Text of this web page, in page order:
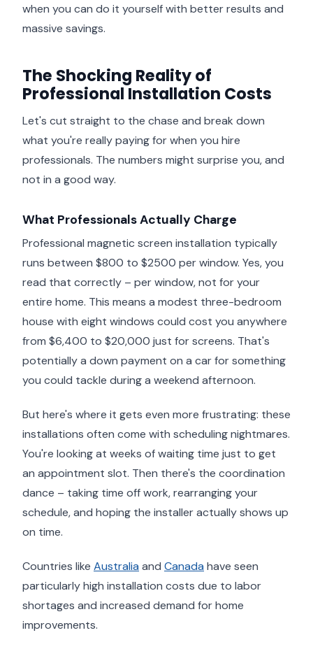
when you can do it yourself with better results and
massive savings.
The Shocking Reality of
Professional Installation Costs
Let's cut straight to the chase and break down
what you're really paying for when you hire
professionals. The numbers might surprise you, and
not in a good way.
What Professionals Actually Charge
Professional magnetic screen installation typically
runs between $800 to $2500 per window. Yes, you
read that correctly – per window, not for your
entire home. This means a modest three-bedroom
house with eight windows could cost you anywhere
from $6,400 to $20,000 just for screens. That's
potentially a down payment on a car for something
you could tackle during a weekend afternoon.
But here's where it gets even more frustrating: these
installations often come with scheduling nightmares.
You're looking at weeks of waiting time just to get
an appointment slot. Then there's the coordination
dance – taking time off work, rearranging your
schedule, and hoping the installer actually shows up
on time.
Countries like Australia and Canada have seen
particularly high installation costs due to labor
shortages and increased demand for home
improvements.